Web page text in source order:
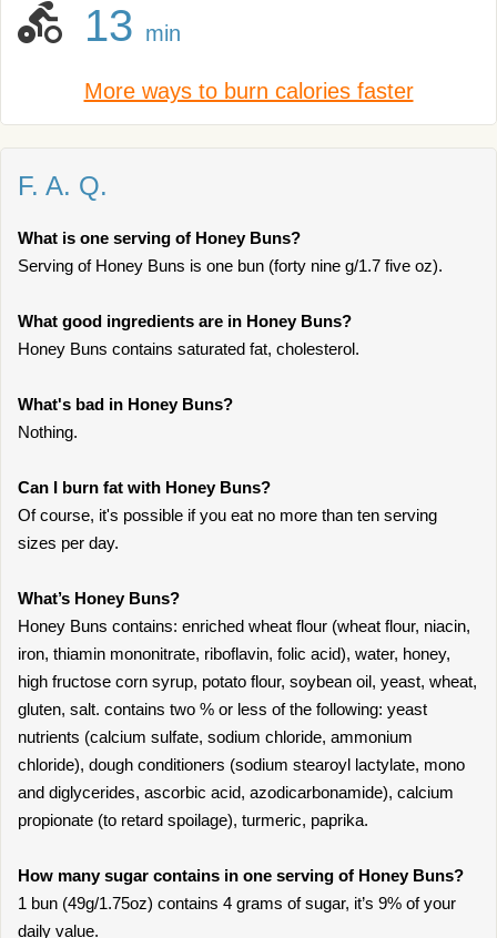
13 min
More ways to burn calories faster
F. A. Q.
What is one serving of Honey Buns?
Serving of Honey Buns is one bun (forty nine g/1.7 five oz).
What good ingredients are in Honey Buns?
Honey Buns contains saturated fat, cholesterol.
What's bad in Honey Buns?
Nothing.
Can I burn fat with Honey Buns?
Of course, it's possible if you eat no more than ten serving
sizes per day.
What’s Honey Buns?
Honey Buns contains: enriched wheat flour (wheat flour, niacin,
iron, thiamin mononitrate, riboflavin, folic acid), water, honey,
high fructose corn syrup, potato flour, soybean oil, yeast, wheat,
gluten, salt. contains two % or less of the following: yeast
nutrients (calcium sulfate, sodium chloride, ammonium
chloride), dough conditioners (sodium stearoyl lactylate, mono
and diglycerides, ascorbic acid, azodicarbonamide), calcium
propionate (to retard spoilage), turmeric, paprika.
How many sugar contains in one serving of Honey Buns?
1 bun (49g/1.75oz) contains 4 grams of sugar, it’s 9% of your
daily value.